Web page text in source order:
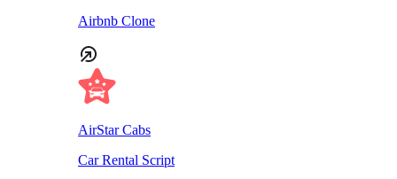
Airbnb Clone
AirStar Cabs
Car Rental Script